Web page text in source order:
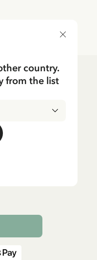
country.
from the list